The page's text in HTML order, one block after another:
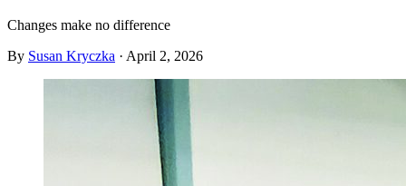
Changes make no difference
By Susan Kryczka · April 2, 2026